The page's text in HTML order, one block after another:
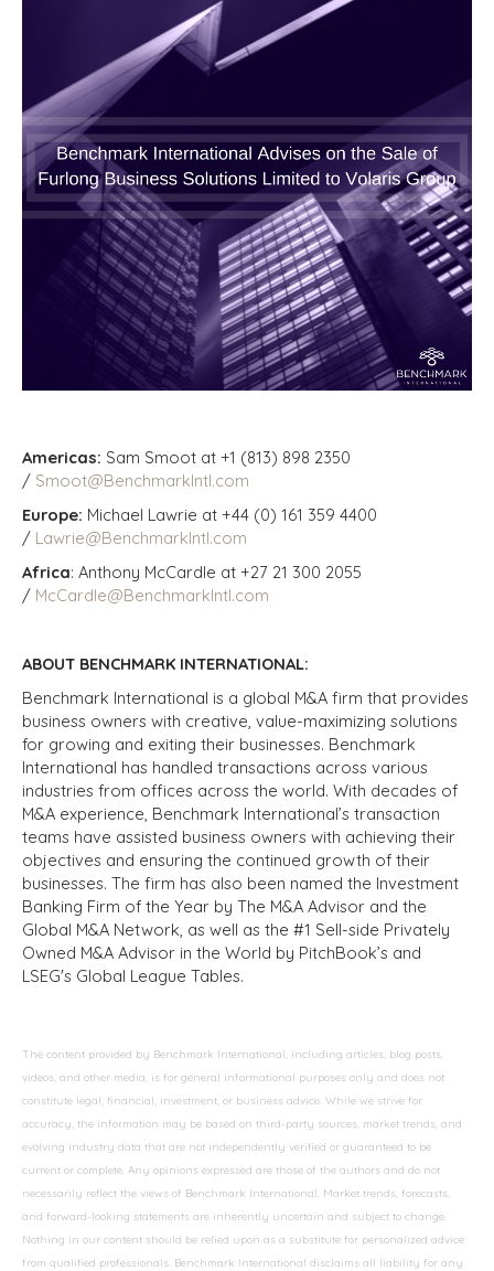
Americas: Sam Smoot at +1 (813) 898 2350
/ Smoot@BenchmarkIntl.com
Europe: Michael Lawrie at +44 (0) 161 359 4400
/ Lawrie@BenchmarkIntl.com
Africa: Anthony McCardle at +27 21 300 2055
/ McCardle@BenchmarkIntl.com
ABOUT BENCHMARK INTERNATIONAL:
Benchmark International is a global M&A firm that provides
business owners with creative, value-maximizing solutions
for growing and exiting their businesses. Benchmark
International has handled transactions across various
industries from offices across the world. With decades of
M&A experience, Benchmark International’s transaction
teams have assisted business owners with achieving their
objectives and ensuring the continued growth of their
businesses. The firm has also been named the Investment
Banking Firm of the Year by The M&A Advisor and the
Global M&A Network, as well as the #1 Sell-side Privately
Owned M&A Advisor in the World by PitchBook’s and
LSEG's Global League Tables.
The content provided by Benchmark International, including articles, blog posts,
videos, and other media, is for general informational purposes only and does not
constitute legal, financial, investment, or business advice. While we strive for
accuracy, the information may be based on third-party sources, market trends, and
evolving industry data that are not independently verified or guaranteed to be
current or complete. Any opinions expressed are those of the authors and do not
necessarily reflect the views of Benchmark International. Market trends, forecasts,
and forward-looking statements are inherently uncertain and subject to change.
Nothing in our content should be relied upon as a substitute for personalized advice
from qualified professionals. Benchmark International disclaims all liability for any